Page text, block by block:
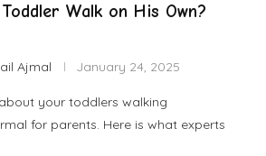
Walk on His Own?
Ajmal January 24, 2025
your toddlers walking
for parents. Here is what experts